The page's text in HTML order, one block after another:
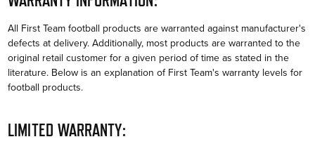
All First Team football products are warranted against manufacturer's
defects at delivery. Additionally, most products are warranted to the
original retail customer for a given period of time as stated in the
literature. Below is an explanation of First Team's warranty levels for
football products.
LIMITED WARRANTY: